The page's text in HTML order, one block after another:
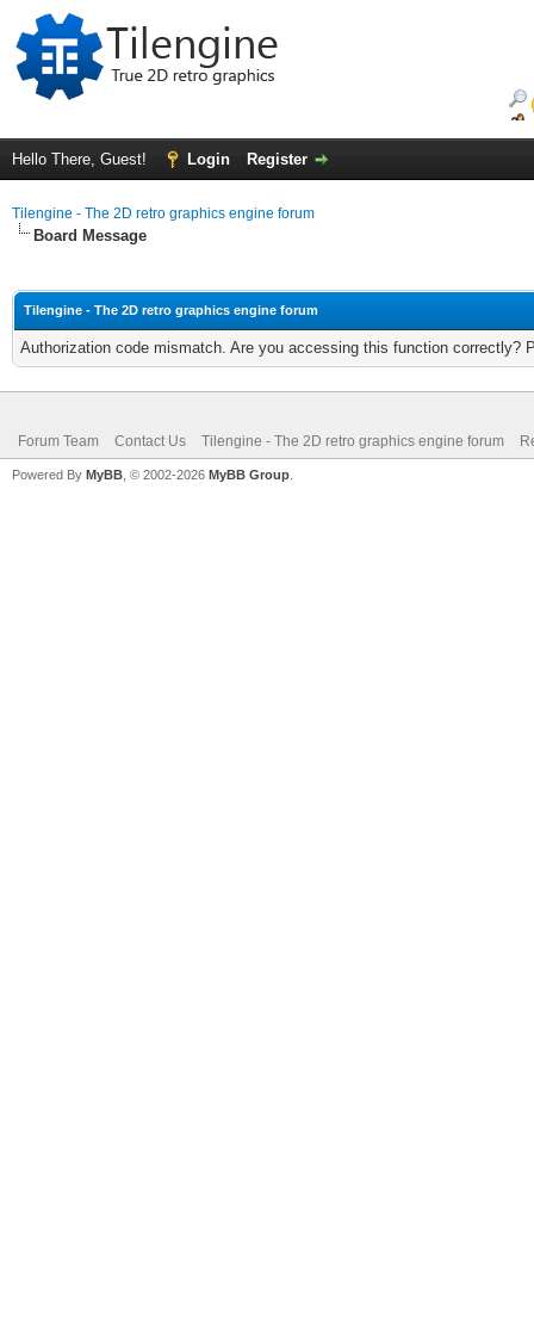
Hello There, Guest! Login Register
Tilengine - The 2D retro graphics engine forum
Board Message
Tilengine - The 2D retro graphics engine forum
Authorization code mismatch. Are you accessing this function correctly?
Forum Team Contact Us Tilengine - The 2D retro graphics engine forum
Powered By MyBB , © 2002-2026 MyBB Group